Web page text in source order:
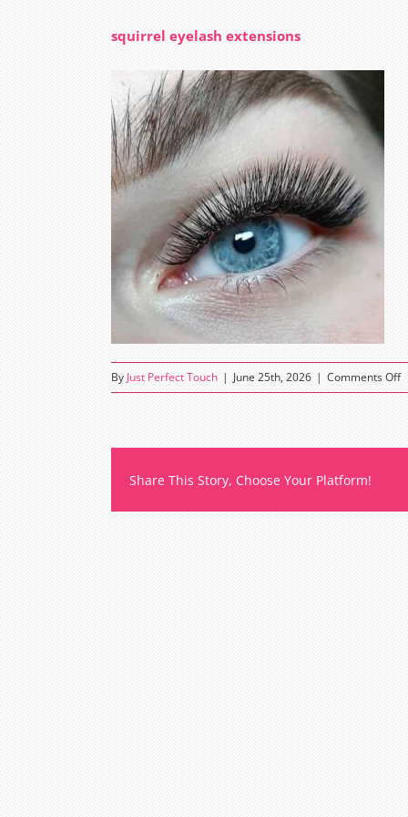
squirrel eyelash extensions
By Just Perfect Touch | June 25th, 2026 | Comments Offon
Share This Story, Choose Your Platform!